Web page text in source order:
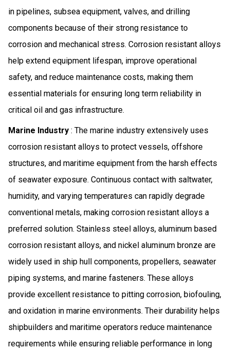
in pipelines, subsea equipment, valves, and drilling
components because of their strong resistance to
corrosion and mechanical stress. Corrosion resistant alloys
help extend equipment lifespan, improve operational
safety, and reduce maintenance costs, making them
essential materials for ensuring long term reliability in
critical oil and gas infrastructure.
Marine Industry : The marine industry extensively uses
corrosion resistant alloys to protect vessels, offshore
structures, and maritime equipment from the harsh effects
of seawater exposure. Continuous contact with saltwater,
humidity, and varying temperatures can rapidly degrade
conventional metals, making corrosion resistant alloys a
preferred solution. Stainless steel alloys, aluminum based
corrosion resistant alloys, and nickel aluminum bronze are
widely used in ship hull components, propellers, seawater
piping systems, and marine fasteners. These alloys
provide excellent resistance to pitting corrosion, biofouling,
and oxidation in marine environments. Their durability helps
shipbuilders and maritime operators reduce maintenance
requirements while ensuring reliable performance in long